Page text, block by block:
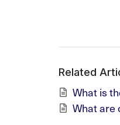
Related
What is
What are